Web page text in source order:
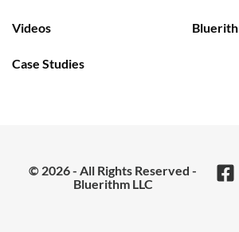
Videos
Case Studies
© 2026 - All Rights Reserved -
Bluerithm LLC